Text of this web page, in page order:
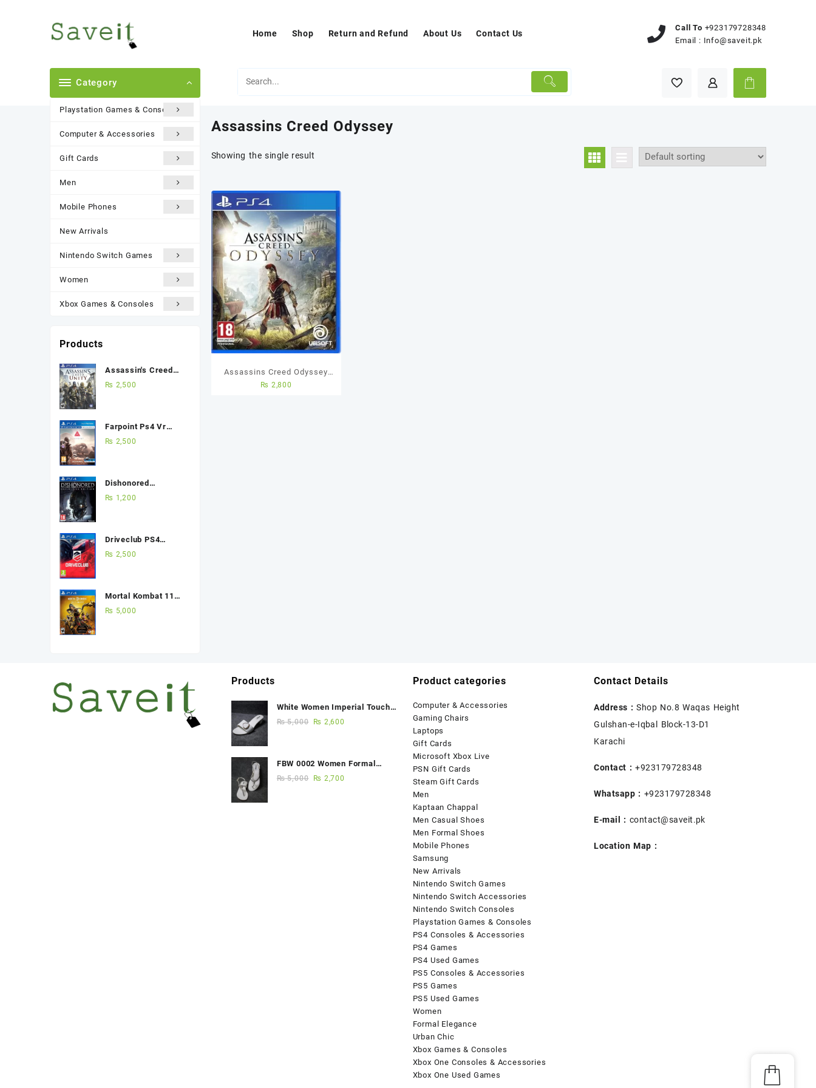
Home Shop Return and Refund About Us Contact Us
Call To +923179728348
Email : Info@saveit.pk
Category
Playstation Games & Consoles
Computer & Accessories
Gift Cards
Men
Mobile Phones
New Arrivals
Nintendo Switch Games
Women
Xbox Games & Consoles
Assassins Creed Odyssey
Showing the single result
Assassins Creed Odyssey
Ps4 Used Game
₨ 2,800
Products
Assassin's Creed
Unity Ps4 (Used
₨ 2,500
Farpoint Ps4 Vr
(Used Game) Best
₨ 2,500
Dishonored
Definitive Edition
₨ 1,200
Driveclub PS4
(Used Game) Best
₨ 2,500
Mortal Kombat 11
Ultimate Edition Ps4
₨ 5,000
Products
White Women Imperial Touch
Fancy Sandals
₨5,000 ₨ 2,600
FBW 0002 Women Formal
Elegance Handmade Shoes
₨5,000 ₨ 2,700
Product categories
Computer & Accessories
Gaming Chairs
Laptops
Gift Cards
Microsoft Xbox Live
PSN Gift Cards
Steam Gift Cards
Men
Kaptaan Chappal
Men Casual Shoes
Men Formal Shoes
Mobile Phones
Samsung
New Arrivals
Nintendo Switch Games
Nintendo Switch Accessories
Nintendo Switch Consoles
Playstation Games & Consoles
PS4 Consoles & Accessories
PS4 Games
PS4 Used Games
PS5 Consoles & Accessories
PS5 Games
PS5 Used Games
Women
Formal Elegance
Urban Chic
Xbox Games & Consoles
Xbox One Consoles & Accessories
Xbox One Used Games
Contact Details
Address : Shop No.8 Waqas Height
Gulshan-e-Iqbal Block-13-D1
Karachi
Contact : +923179728348
Whatsapp : +923179728348
E-mail : contact@saveit.pk
Location Map :